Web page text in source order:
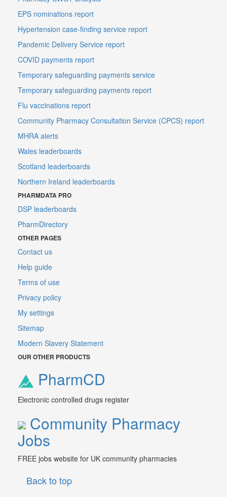
EPS nominations report
Hypertension case-finding service report
Pandemic Delivery Service report
COVID payments report
Temporary safeguarding payments service
Temporary safeguarding payments report
Flu vaccinations report
Community Pharmacy Consultation Service (CPCS) report
MHRA alerts
Wales leaderboards
Scotland leaderboards
Northern Ireland leaderboards
PHARMDATA PRO
DSP leaderboards
PharmDirectory
OTHER PAGES
Contact us
Help guide
Terms of use
Privacy policy
My settings
Sitemap
Modern Slavery Statement
OUR OTHER PRODUCTS
PharmCD
Electronic controlled drugs register
Community Pharmacy
Jobs
FREE jobs website for UK community pharmacies
Back to top